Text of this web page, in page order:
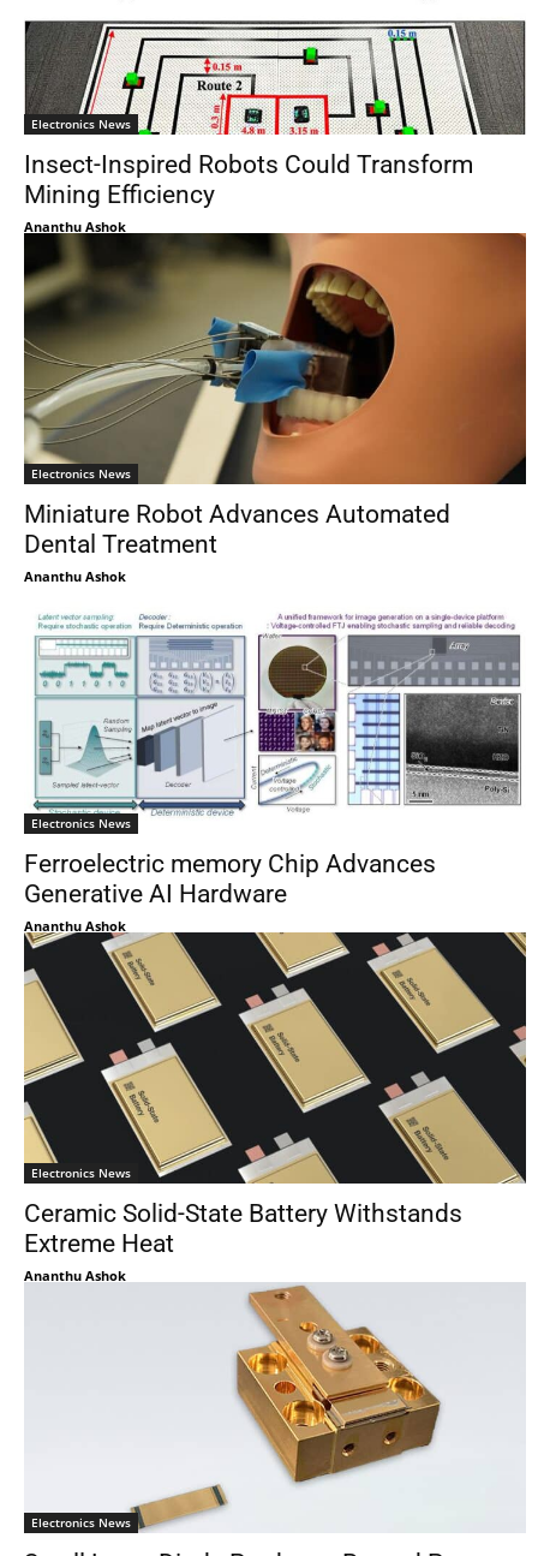
Electronics News
Insect-Inspired Robots Could Transform
Mining Efficiency
Ananthu Ashok
Electronics News
Miniature Robot Advances Automated
Dental Treatment
Ananthu Ashok
Electronics News
Ferroelectric memory Chip Advances
Generative AI Hardware
Ananthu Ashok
Electronics News
Ceramic Solid-State Battery Withstands
Extreme Heat
Ananthu Ashok
Electronics News